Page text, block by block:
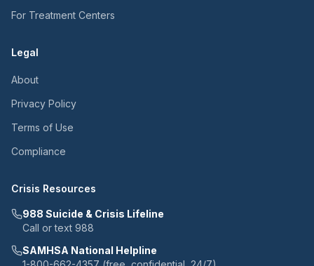
For Treatment Centers
Legal
About
Privacy Policy
Terms of Use
Compliance
Crisis Resources
988 Suicide & Crisis Lifeline
Call or text 988
SAMHSA National Helpline